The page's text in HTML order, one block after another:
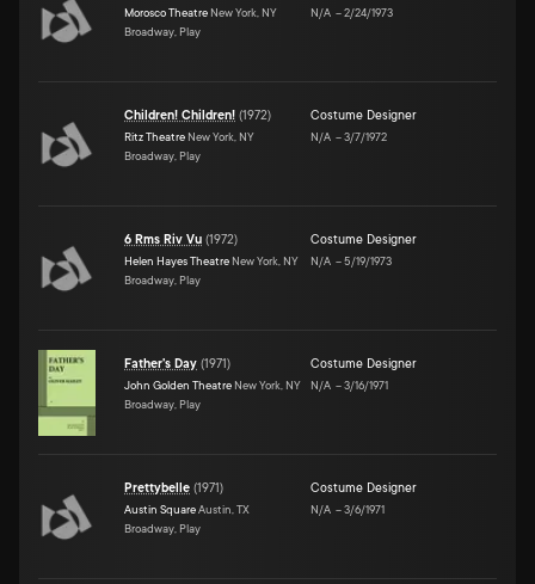
Morosco Theatre New York, NY
Broadway, Play
N/A –2/24/1973
Children! Children! (1972)
Ritz Theatre New York, NY
Broadway, Play
Costume Designer
N/A –3/7/1972
6 Rms Riv Vu (1972)
Helen Hayes Theatre New York, NY
Broadway, Play
Costume Designer
N/A –5/19/1973
Father's Day (1971)
John Golden Theatre New York, NY
Broadway, Play
Costume Designer
N/A –3/16/1971
Prettybelle (1971)
Austin SquareAustin, TX
Broadway, Play
Costume Designer
N/A –3/6/1971